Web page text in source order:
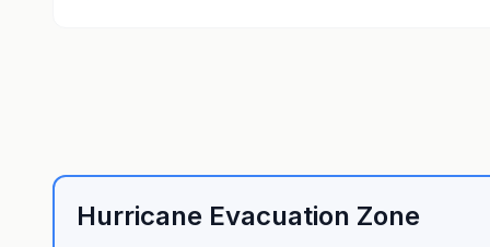
Hurricane Evacuation Zone